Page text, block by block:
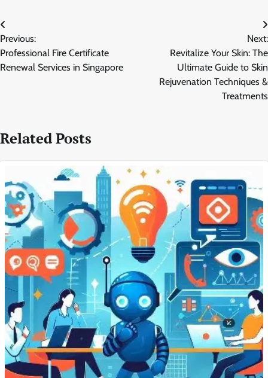
Post
navigation
Previous:
Professional Fire Certificate
Renewal Services in Singapore
Next:
Revitalize Your Skin: The
Ultimate Guide to Skin
Rejuvenation Techniques &
Treatments
Related Posts